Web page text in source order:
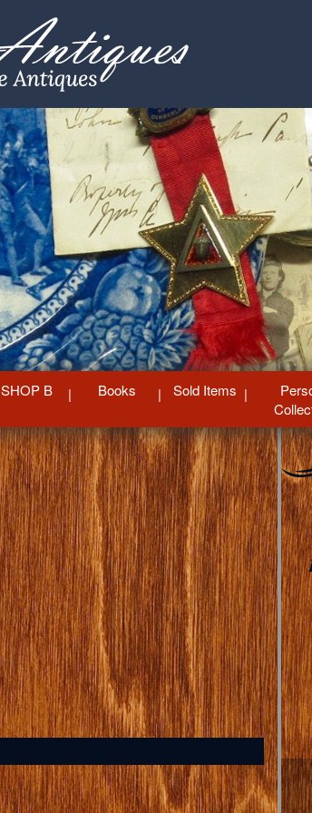
SHOP B Books Sold Items